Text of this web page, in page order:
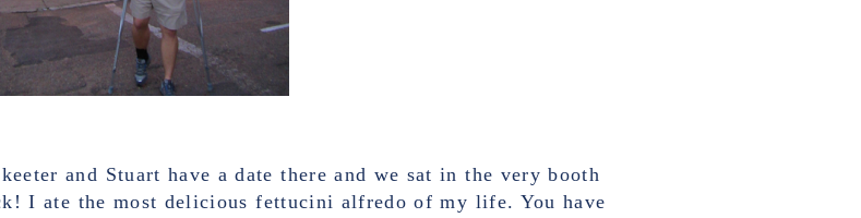
and Stuart have a date there and we sat in the very booth
I ate the most delicious fettucini alfredo of my life. You have